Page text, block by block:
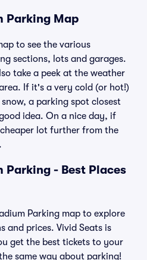
Parking Map
to see the various
sections, lots and garages.
take a peek at the weather
If it's a very cold (or hot!)
a parking spot closest
idea. On a nice day, if
lot further from the
Parking - Best Places
Parking map to explore
and prices. Vivid Seats is
get the best tickets to your
same way about parking!